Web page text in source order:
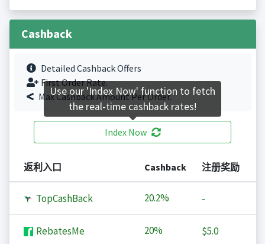
Cashback
Detailed Cashback Offers
First Order Rate.
Max Cashback Amount Per Order.
Index Now
返利入口 Cashback 注册奖励
TopCashBack 20.2% -
RebatesMe 20% $5.0
Use our 'Index Now' function to fetch
the real-time cashback rates!